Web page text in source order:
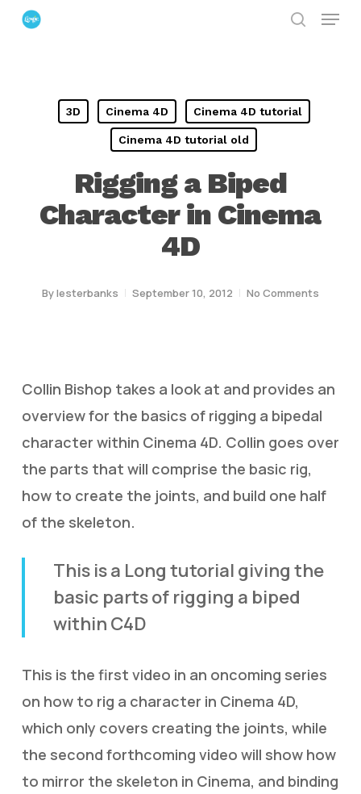
Skip
Menu
3D Cinema 4D Cinema 4D tutorial
Cinema 4D tutorial old
Rigging a Biped
Character in Cinema
4D
Bylesterbanks September 10, 2012 No Comments
Collin Bishop takes a look at and provides an
overview for the basics of rigging a bipedal
character within Cinema 4D. Collin goes over
the parts that will comprise the basic rig,
how to create the joints, and build one half
of the skeleton.
This is a Long tutorial giving the
basic parts of rigging a biped
within C4D
This is the first video in an oncoming series
on how to rig a character in Cinema 4D,
which only covers creating the joints, while
the second forthcoming video will show how
to mirror the skeleton in Cinema, and binding